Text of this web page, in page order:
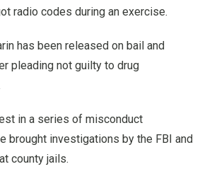
radio codes during an exercise.
has been released on bail and
pleading not guilty to drug
in a series of misconduct
brought investigations by the FBI and
county jails.